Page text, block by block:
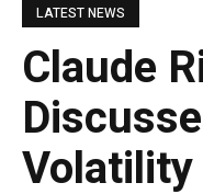
LATEST NEWS
Claude